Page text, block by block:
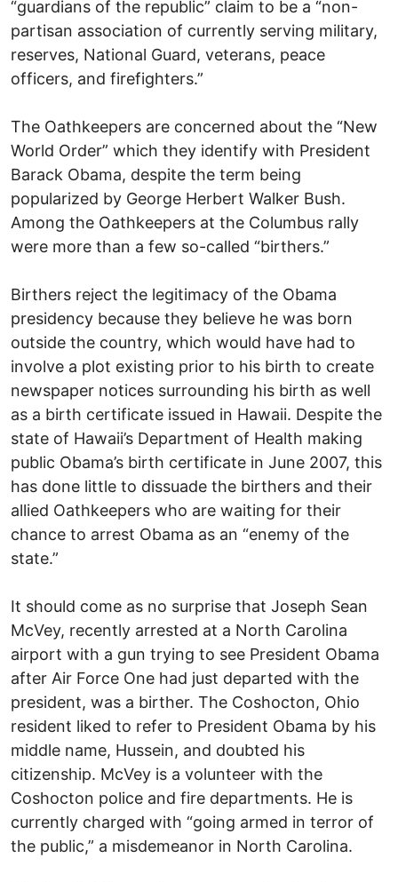
“guardians of the republic” claim to be a “non-
partisan association of currently serving military,
reserves, National Guard, veterans, peace
officers, and firefighters.”
The Oathkeepers are concerned about the “New
World Order” which they identify with President
Barack Obama, despite the term being
popularized by George Herbert Walker Bush.
Among the Oathkeepers at the Columbus rally
were more than a few so-called “birthers.”
Birthers reject the legitimacy of the Obama
presidency because they believe he was born
outside the country, which would have had to
involve a plot existing prior to his birth to create
newspaper notices surrounding his birth as well
as a birth certificate issued in Hawaii. Despite the
state of Hawaii’s Department of Health making
public Obama’s birth certificate in June 2007, this
has done little to dissuade the birthers and their
allied Oathkeepers who are waiting for their
chance to arrest Obama as an “enemy of the
state.”
It should come as no surprise that Joseph Sean
McVey, recently arrested at a North Carolina
airport with a gun trying to see President Obama
after Air Force One had just departed with the
president, was a birther. The Coshocton, Ohio
resident liked to refer to President Obama by his
middle name, Hussein, and doubted his
citizenship. McVey is a volunteer with the
Coshocton police and fire departments. He is
currently charged with “going armed in terror of
the public,” a misdemeanor in North Carolina.